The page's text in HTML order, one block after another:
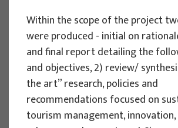
All
Within the scope of the project
were produced - initial on
and final report detailing the
and objectives, 2) review/
the art” research, policies and
recommendations focused on
tourism management,